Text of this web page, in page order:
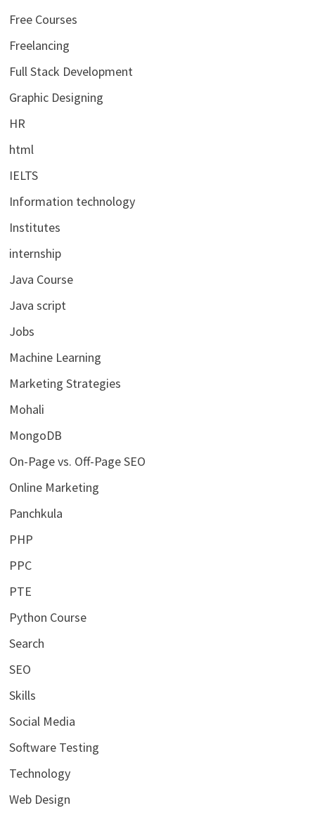
Free Courses
Freelancing
Full Stack Development
Graphic Designing
HR
html
IELTS
Information technology
Institutes
internship
Java Course
Java script
Jobs
Machine Learning
Marketing Strategies
Mohali
MongoDB
On-Page vs. Off-Page SEO
Online Marketing
Panchkula
PHP
PPC
PTE
Python Course
Search
SEO
Skills
Social Media
Software Testing
Technology
Web Design